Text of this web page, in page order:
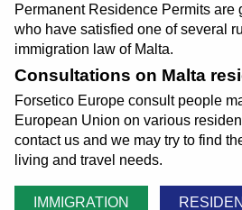
Permanent Residence Permits are
who have satisfied one of several
immigration law of Malta.
Consultations on Malta
Forsetico Europe consult people
European Union on various
contact us and we may try to find
living and travel needs.
IMMIGRATION